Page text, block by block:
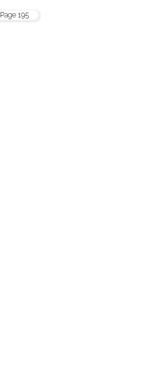
Page 195